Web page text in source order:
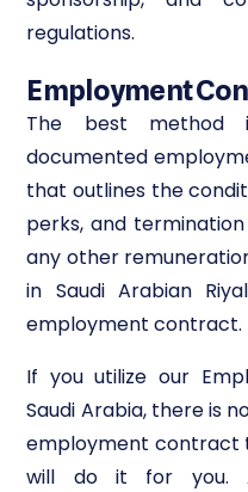
regulations.
Employment
The best method
documented
that outlines the
perks, and
any other
in Saudi Arabian
employment contract.
If you utilize our
Saudi Arabia, there is
employment contract
will do it for you.